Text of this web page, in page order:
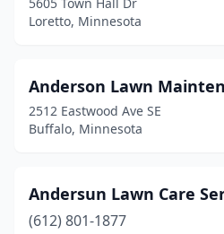
Mountain Iron
New Prague(3)
New Ulm
Nisswa(1)
Loretto, Minnesota
Anderson Lawn
2512 Eastwood Ave SE
Buffalo, Minnesota
Andersun Lawn Care
(612) 801-1877